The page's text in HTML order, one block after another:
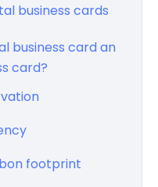
business cards
business card an
card?
footprint